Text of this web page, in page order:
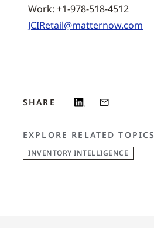
Work: +1-978-518-4512
JCIRetail@matternow.com
SHARE
EXPLORE RELATED TOPICS
INVENTORY INTELLIGENCE